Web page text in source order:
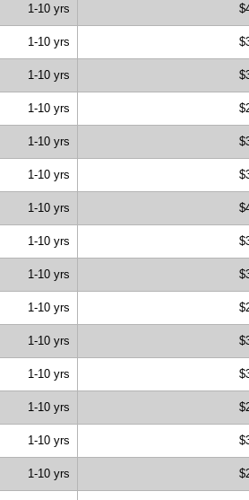
1-10 yrs
1-10 yrs
1-10 yrs
1-10 yrs
1-10 yrs
1-10 yrs
1-10 yrs
1-10 yrs
1-10 yrs
1-10 yrs
1-10 yrs
1-10 yrs
1-10 yrs
1-10 yrs
1-10 yrs